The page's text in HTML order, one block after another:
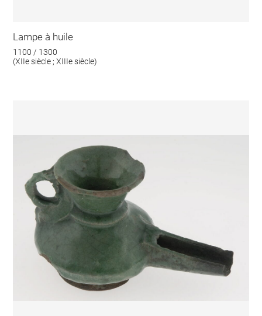
Lampe à huile
1100 / 1300
(XIIe siècle ; XIIIe siècle)